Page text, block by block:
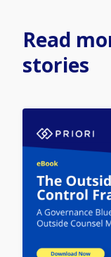
Read
stories